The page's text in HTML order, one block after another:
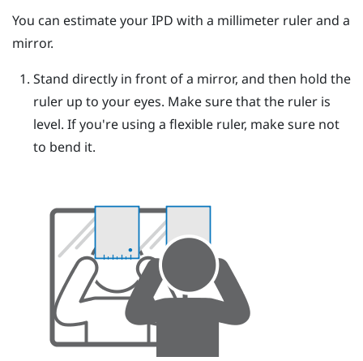
You can estimate your IPD with a millimeter ruler and a
mirror.
Stand directly in front of a mirror, and then hold the
ruler up to your eyes. Make sure that the ruler is
level. If you're using a flexible ruler, make sure not
to bend it.